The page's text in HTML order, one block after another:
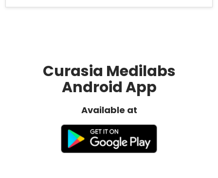
Curasia Medilabs
Android App
Available at